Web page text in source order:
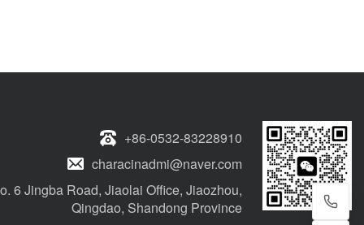
+86-0532-83228910
characinadmi@naver.com
6 Jingba Road, Jiaolai Office, Jiaozhou,
Qingdao, Shandong Province